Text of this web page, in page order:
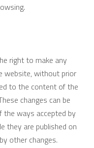
right to make any
website, without prior
to the content of the
changes can be
the ways accepted by
they are published on
other changes.